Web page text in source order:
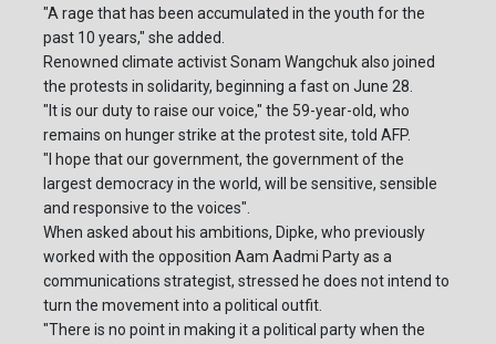
"A rage that has been accumulated in the youth for the
past 10 years," she added.
Renowned climate activist Sonam Wangchuk also joined
the protests in solidarity, beginning a fast on June 28.
"It is our duty to raise our voice," the 59-year-old, who
remains on hunger strike at the protest site, told AFP.
"I hope that our government, the government of the
largest democracy in the world, will be sensitive, sensible
and responsive to the voices".
When asked about his ambitions, Dipke, who previously
worked with the opposition Aam Aadmi Party as a
communications strategist, stressed he does not intend to
turn the movement into a political outfit.
"There is no point in making it a political party when the